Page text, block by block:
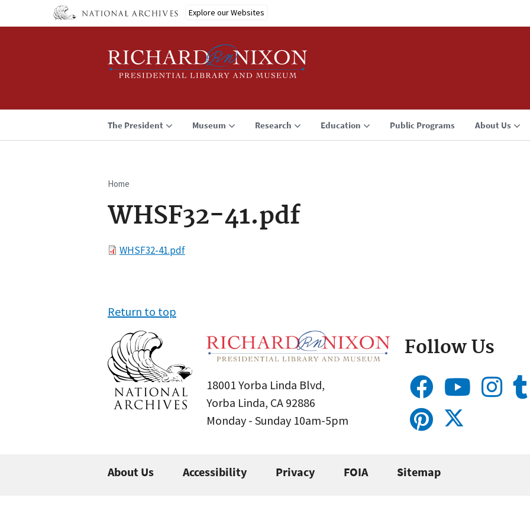
Explore our Websites
The President Museum Research Education Public Programs About Us
Breadcrumb
Home
WHSF32-41.pdf
FileWHSF32-41.pdf
Return to top
18001 Yorba Linda Blvd,
Yorba Linda, CA 92886
Monday - Sunday 10am-5pm
Follow Us
About Us Accessibility Privacy FOIA Sitemap